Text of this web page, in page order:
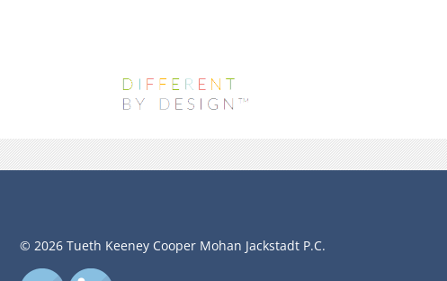
© 2026 Tueth Keeney Cooper Mohan Jackstadt P.C.